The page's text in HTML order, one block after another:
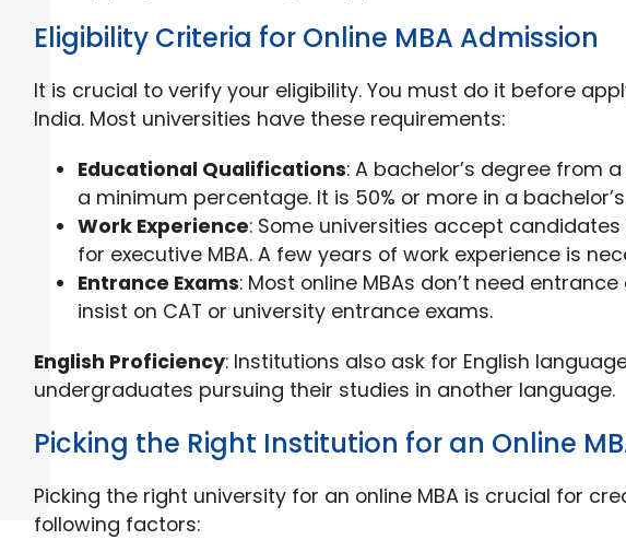
Eligibility Criteria for Online MBA Admission
It is crucial to verify your eligibility. You must do it before
India. Most universities have these requirements:
Educational Qualifications: A bachelor’s degree from
a minimum percentage. It is 50% or more in a
Work Experience: Some universities accept
for executive MBA. A few years of work experience is
Entrance Exams: Most online MBAs don’t need
insist on CAT or university entrance exams.
English Proficiency: Institutions also ask for English
undergraduates pursuing their studies in another language.
Picking the Right Institution for an Online
Picking the right university for an online MBA is crucial for
following factors: